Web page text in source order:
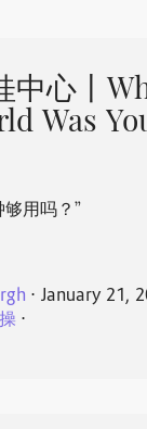
中心丨
Was
用吗？”
⋅ January 21,
⋅